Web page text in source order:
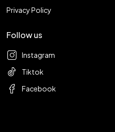
Privacy Policy
Follow us
Instagram
Tiktok
Facebook